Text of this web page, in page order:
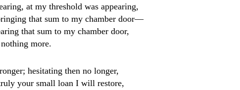
at my threshold was appearing,
that sum to my chamber door—
that sum to my chamber door,
more.
hesitating then no longer,
your small loan I will restore,